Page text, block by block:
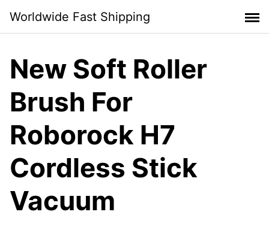
content
Worldwide Fast Shipping
New Soft Roller
Brush For
Roborock H7
Cordless Stick
Vacuum